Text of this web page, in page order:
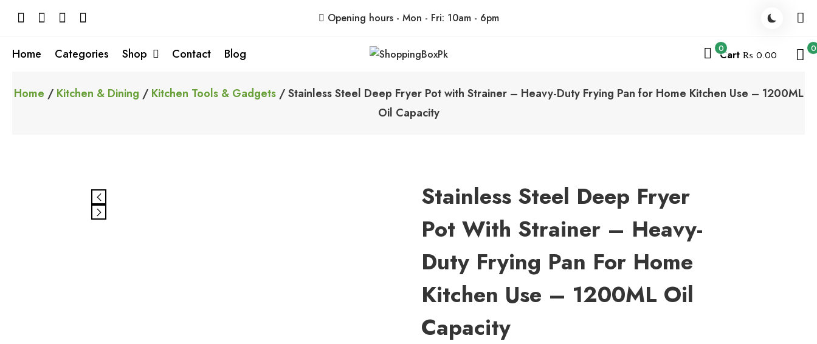
Opening hours - Mon - Fri: 10am - 6pm
Home Categories Shop Contact Blog
ShoppingBoxPk
0Cart ₨ 0.00
0
Home / Kitchen & Dining / Kitchen Tools & Gadgets/ Stainless Steel Deep Fryer Pot with Strainer – Heavy-Duty Frying Pan for Home Kitchen Use – 1200ML
Oil Capacity
Stainless Steel Deep Fryer
Pot With Strainer – Heavy-
Duty Frying Pan For Home
Kitchen Use – 1200ML Oil
Capacity